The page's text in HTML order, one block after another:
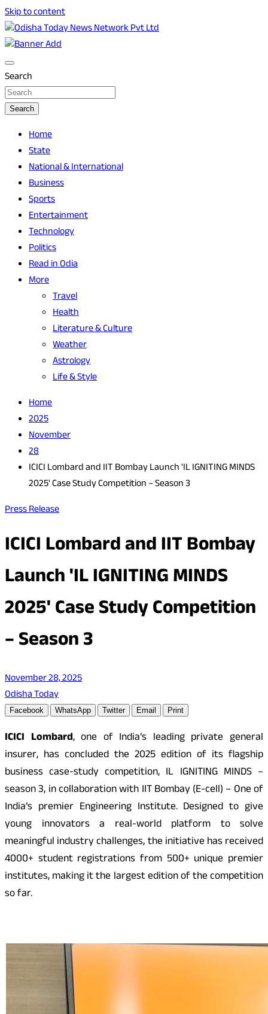
Skip to content
Odisha Today News Network Pvt Ltd
Odisha Today
Search
Search
Home
State
National & International
Business
Sports
Entertainment
Technology
Politics
Read in Odia
More
Travel
Health
Literature & Culture
Weather
Astrology
Life & Style
Home
2025
November
28
ICICI Lombard and IIT Bombay Launch 'IL IGNITING MINDS
2025' Case Study Competition – Season 3
Press Release
ICICI Lombard and IIT Bombay
Launch 'IL IGNITING MINDS
2025' Case Study Competition
– Season 3
November 28, 2025
Odisha Today
Facebook WhatsApp Twitter Email Print
ICICI Lombard, one of India’s leading private general
insurer, has concluded the 2025 edition of its flagship
business case-study competition, IL IGNITING MINDS –
season 3, in collaboration with IIT Bombay (E-cell) – One of
India’s premier Engineering Institute. Designed to give
young innovators a real-world platform to solve
meaningful industry challenges, the initiative has received
4000+ student registrations from 500+ unique premier
institutes, making it the largest edition of the competition
so far.